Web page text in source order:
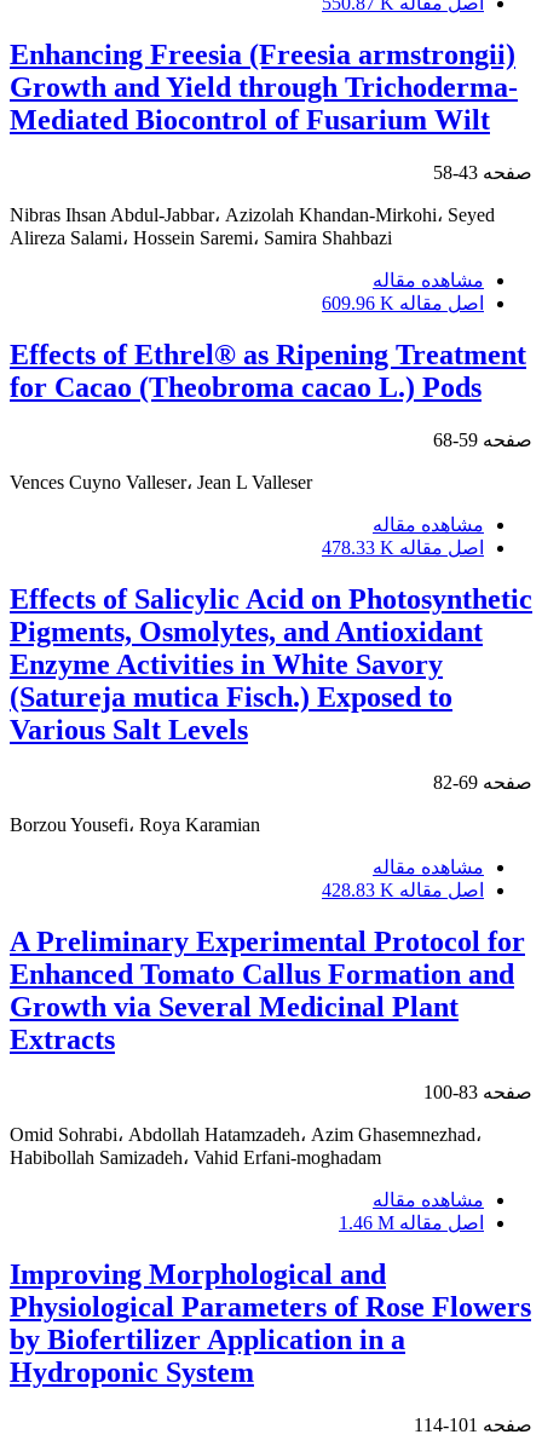
Enhancing Freesia (Freesia armstrongii)
Growth and Yield through Trichoderma-
Mediated Biocontrol of Fusarium Wilt
صفحه 43-58
Nibras Ihsan Abdul-Jabbar، Azizolah Khandan-Mirkohi، Seyed
Alireza Salami، Hossein Saremi، Samira Shahbazi
مشاهده مقاله
اصل مقاله 609.96 K
Effects of Ethrel® as Ripening Treatment
for Cacao (Theobroma cacao L.) Pods
صفحه 59-68
Vences Cuyno Valleser، Jean L Valleser
مشاهده مقاله
اصل مقاله 478.33 K
Effects of Salicylic Acid on Photosynthetic
Pigments, Osmolytes, and Antioxidant
Enzyme Activities in White Savory
(Satureja mutica Fisch.) Exposed to
Various Salt Levels
صفحه 69-82
Borzou Yousefi، Roya Karamian
مشاهده مقاله
اصل مقاله 428.83 K
A Preliminary Experimental Protocol for
Enhanced Tomato Callus Formation and
Growth via Several Medicinal Plant
Extracts
صفحه 83-100
Omid Sohrabi، Abdollah Hatamzadeh، Azim Ghasemnezhad،
Habibollah Samizadeh، Vahid Erfani-moghadam
مشاهده مقاله
اصل مقاله 1.46 M
Improving Morphological and
Physiological Parameters of Rose Flowers
by Biofertilizer Application in a
Hydroponic System
صفحه 101-114